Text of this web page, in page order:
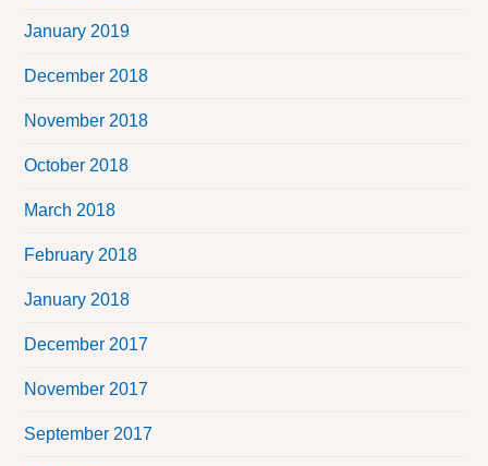
January 2019
December 2018
November 2018
October 2018
March 2018
February 2018
January 2018
December 2017
November 2017
September 2017